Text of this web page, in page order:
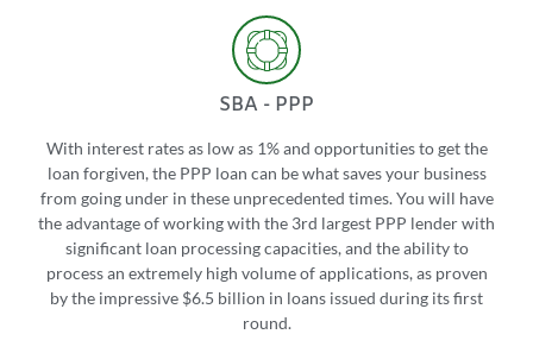
SBA - PPP
With interest rates as low as 1% and opportunities to get the
loan forgiven, the PPP loan can be what saves your business
from going under in these unprecedented times. You will have
the advantage of working with the 3rd largest PPP lender with
significant loan processing capacities, and the ability to
process an extremely high volume of applications, as proven
by the impressive $6.5 billion in loans issued during its first
round.